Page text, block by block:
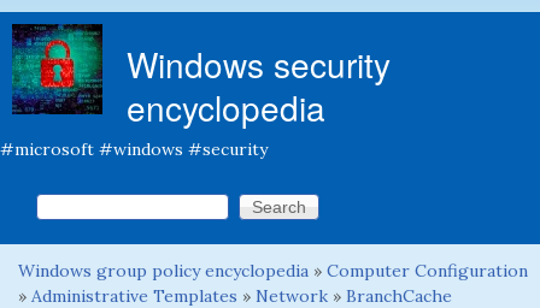
Windows security
encyclopedia
#microsoft #windows #security
Search form
Search this site
You are here
Windows group policy encyclopedia » Computer Configuration
» Administrative Templates » Network » BranchCache